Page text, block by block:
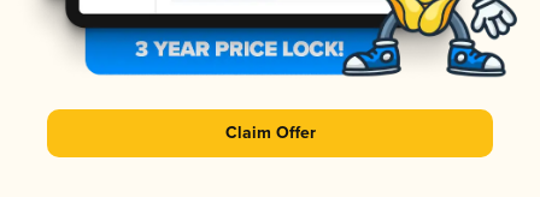
Claim Offer